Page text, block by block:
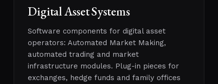
Digital Asset Systems
Software components for digital asset
operators: Automated Market Making,
automated trading and market
infrastructure modules. Plug-in pieces for
exchanges, hedge funds and family offices